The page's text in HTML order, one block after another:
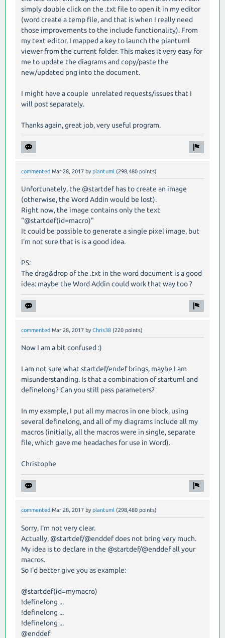
simply double click on the .txt file to open it in my editor
(word create a temp file, and that is when I really need
those improvements to the include functionality). From
my text editor, I mapped a key to launch the plantuml
viewer from the current folder. This makes it very easy for
me to update the diagrams and copy/paste the
new/updated png into the document.
I might have a couple unrelated requests/issues that I
will post separately.
Thanks again, great job, very useful program.
commented Mar 28, 2017 by plantuml (298,480 points)
Unfortunately, the @startdef has to create an image
(otherwise, the Word Addin would be lost).
Right now, the image contains only the text
"@startdef(id=macro)"
It could be possible to generate a single pixel image, but
I'm not sure that is is a good idea.
PS:
The drag&drop of the .txt in the word document is a good
idea: maybe the Word Addin could work that way too ?
commented Mar 28, 2017 by Chris38 (220 points)
Now I am a bit confused :)
I am not sure what startdef/endef brings, maybe I am
misunderstanding. Is that a combination of startuml and
definelong? Can you still pass parameters?
In my example, I put all my macros in one block, using
several definelong, and all of my diagrams include all my
macros (initially, all the macros were in single, separate
file, which gave me headaches for use in Word).
Christophe
commented Mar 28, 2017 by plantuml (298,480 points)
Sorry, I'm not very clear.
Actually, @startdef/@enddef does not bring very much.
My idea is to declare in the @startdef/@enddef all your
macros.
So I'd better give you as example:
@startdef(id=mymacro)
!definelong ...
!definelong ...
!definelong ...
@enddef